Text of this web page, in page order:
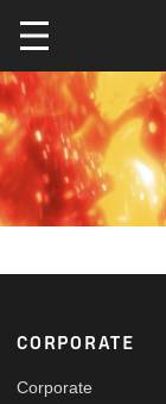
Skip to main
Footer
CORPORATE
Corporate